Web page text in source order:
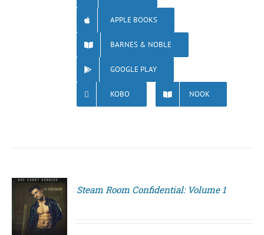
APPLE BOOKS
BARNES & NOBLE
GOOGLE PLAY
KOBO NOOK
Steam Room Confidential: Volume 1